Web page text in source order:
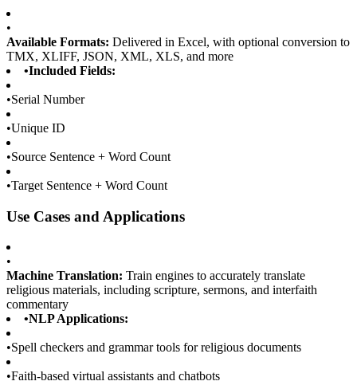
•
Available Formats: Delivered in Excel, with optional conversion to
TMX, XLIFF, JSON, XML, XLS, and more
•Included Fields:
•Serial Number
•Unique ID
•Source Sentence + Word Count
•Target Sentence + Word Count
Use Cases and Applications
•
Machine Translation: Train engines to accurately translate
religious materials, including scripture, sermons, and interfaith
commentary
•NLP Applications:
•Spell checkers and grammar tools for religious documents
•Faith-based virtual assistants and chatbots